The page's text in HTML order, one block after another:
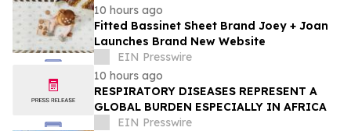
10 hours ago
Fitted Bassinet Sheet Brand Joey + Joan
Launches Brand New Website
EIN Presswire
10 hours ago
RESPIRATORY DISEASES REPRESENT A
GLOBAL BURDEN ESPECIALLY IN AFRICA
EIN Presswire